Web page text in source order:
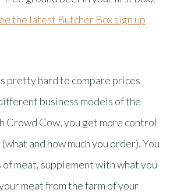
the latest Butcher Box sign up
pretty hard to compare prices
business models of the
Crowd Cow, you get more control
and how much you order). You
of meat, supplement with what you
meat from the farm of your